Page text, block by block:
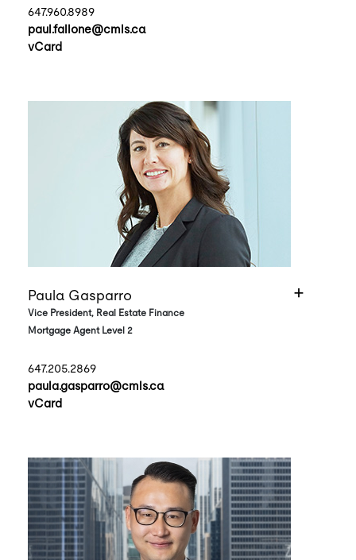
647.960.8989
paul.fallone@cmls.ca
vCard
Paula Gasparro
Vice President, Real Estate Finance
Mortgage Agent Level 2
647.205.2869
paula.gasparro@cmls.ca
vCard